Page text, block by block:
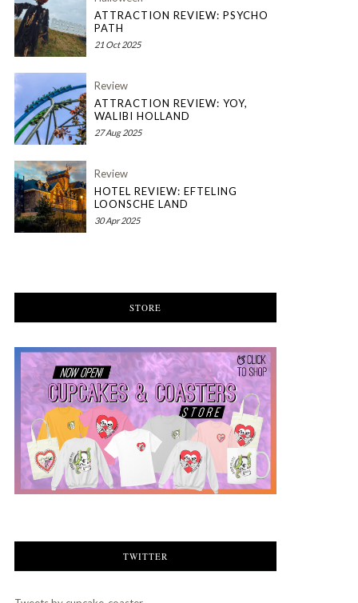
ATTRACTION REVIEW: PSYCHO
PATH
21 Oct 2025
Review
ATTRACTION REVIEW: YOY,
WALIBI HOLLAND
27 Aug 2025
Review
HOTEL REVIEW: EFTELING
LOONSCHE LAND
30 Apr 2025
STORE
TWITTER